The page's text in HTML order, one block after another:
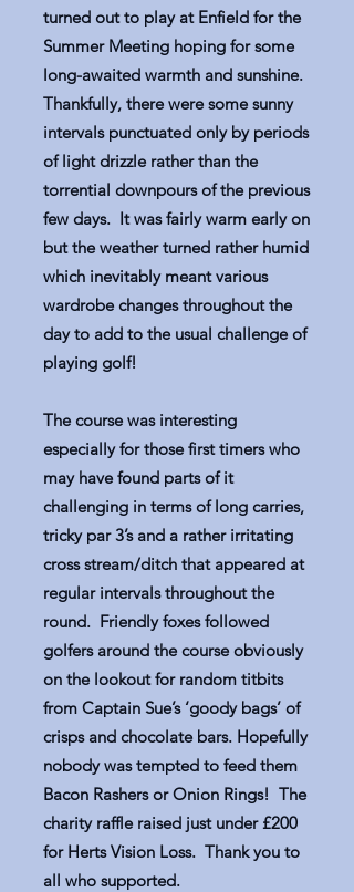
turned out to play at Enfield for the
Summer Meeting hoping for some
long-awaited warmth and sunshine.
Thankfully, there were some sunny
intervals punctuated only by periods
of light drizzle rather than the
torrential downpours of the previous
few days. It was fairly warm early on
but the weather turned rather humid
which inevitably meant various
wardrobe changes throughout the
day to add to the usual challenge of
playing golf!
The course was interesting
especially for those first timers who
may have found parts of it
challenging in terms of long carries,
tricky par 3’s and a rather irritating
cross stream/ditch that appeared at
regular intervals throughout the
round. Friendly foxes followed
golfers around the course obviously
on the lookout for random titbits
from Captain Sue’s ‘goody bags’ of
crisps and chocolate bars. Hopefully
nobody was tempted to feed them
Bacon Rashers or Onion Rings! The
charity raffle raised just under £200
for Herts Vision Loss. Thank you to
all who supported.